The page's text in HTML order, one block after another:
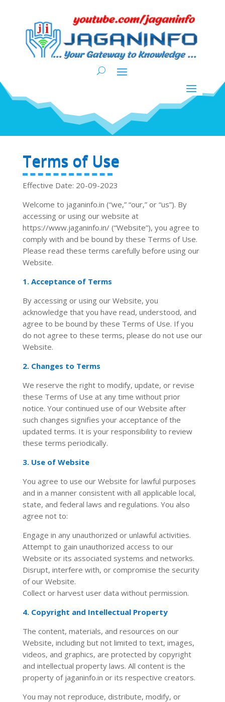
Terms of Use
Effective Date: 20-09-2023
Welcome to jaganinfo.in (“we,” “our,” or “us”). By
accessing or using our website at
https://www.jaganinfo.in/ (“Website”), you agree to
comply with and be bound by these Terms of Use.
Please read these terms carefully before using our
Website.
1. Acceptance of Terms
By accessing or using our Website, you
acknowledge that you have read, understood, and
agree to be bound by these Terms of Use. If you
do not agree to these terms, please do not use our
Website.
2. Changes to Terms
We reserve the right to modify, update, or revise
these Terms of Use at any time without prior
notice. Your continued use of our Website after
such changes signifies your acceptance of the
updated terms. It is your responsibility to review
these terms periodically.
3. Use of Website
You agree to use our Website for lawful purposes
and in a manner consistent with all applicable local,
state, and federal laws and regulations. You also
agree not to:
Engage in any unauthorized or unlawful activities.
Attempt to gain unauthorized access to our
Website or its associated systems and networks.
Disrupt, interfere with, or compromise the security
of our Website.
Collect or harvest user data without permission.
4. Copyright and Intellectual Property
The content, materials, and resources on our
Website, including but not limited to text, images,
videos, and graphics, are protected by copyright
and intellectual property laws. All content is the
property of jaganinfo.in or its respective creators.
You may not reproduce, distribute, modify, or